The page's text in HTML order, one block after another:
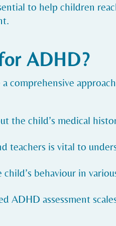
to help children
ADHD?
comprehensive
the child’s medical
teachers is vital to
behaviour in
ADHD assessment